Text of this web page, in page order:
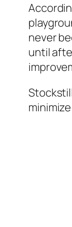
never
until